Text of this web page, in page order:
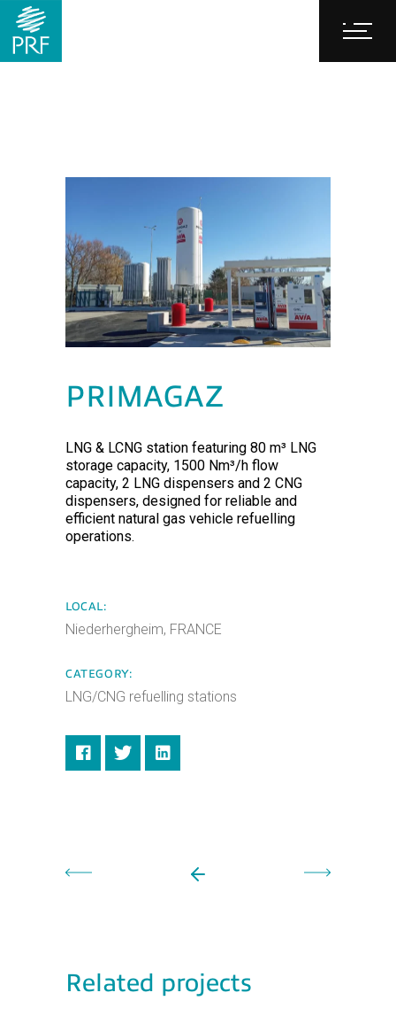
PRIMAGAZ
LNG & LCNG station featuring 80 m³ LNG
storage capacity, 1500 Nm³/h flow
capacity, 2 LNG dispensers and 2 CNG
dispensers, designed for reliable and
efficient natural gas vehicle refuelling
operations.
LOCAL:
Niederhergheim, FRANCE
CATEGORY:
LNG/CNG refuelling stations
Related projects